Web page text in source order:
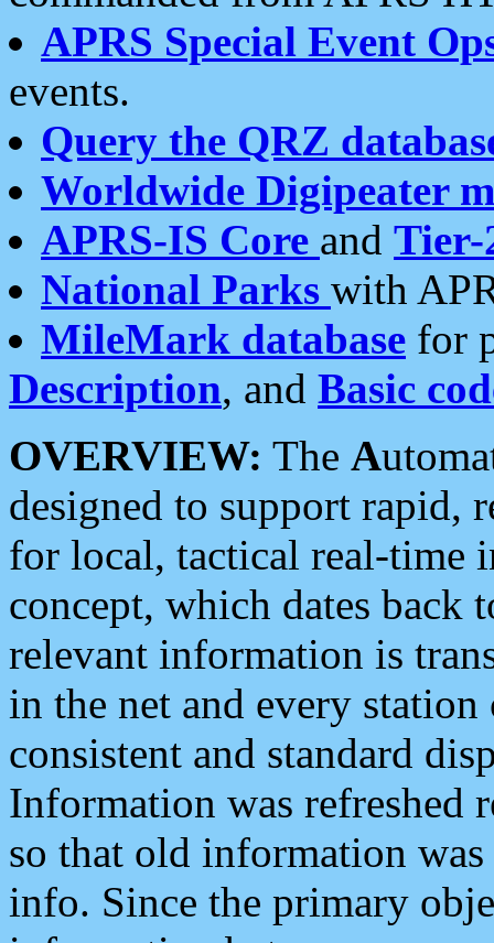
APRS Special Event
events.
Query the QRZ
Worldwide Digipeater
APRS-IS Core and Tier-
National Parks with
MileMark database for
Description, and Basic
OVERVIEW: The A
designed to support rapid,
for local, tactical real-time
concept, which dates back
relevant information is
in the net and every
consistent and standard
Information was refreshed
so that old information
info. Since the primary